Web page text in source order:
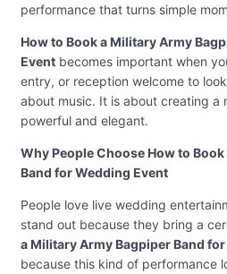
performance that turns simple
How to Book a Military Army
Event becomes important when
entry, or reception welcome to
about music. It is about creating a
powerful and elegant.
Why People Choose How to
Band for Wedding Event
People love live wedding
stand out because they bring a
a Military Army Bagpiper Band
because this kind of performance